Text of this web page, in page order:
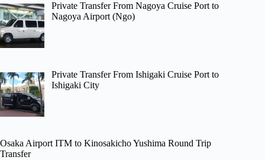
Private Transfer From Nagoya Cruise Port to
Nagoya Airport (Ngo)
Private Transfer From Ishigaki Cruise Port to
Ishigaki City
Osaka Airport ITM to Kinosakicho Yushima Round Trip
Transfer